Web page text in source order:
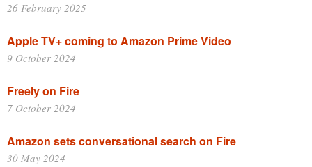
26 February 2025
Apple TV+ coming to Amazon Prime Video
9 October 2024
Freely on Fire
7 October 2024
Amazon sets conversational search on Fire
30 May 2024